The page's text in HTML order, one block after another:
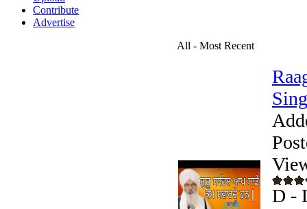
Contribute
Advertise
All - Most Recent
D -